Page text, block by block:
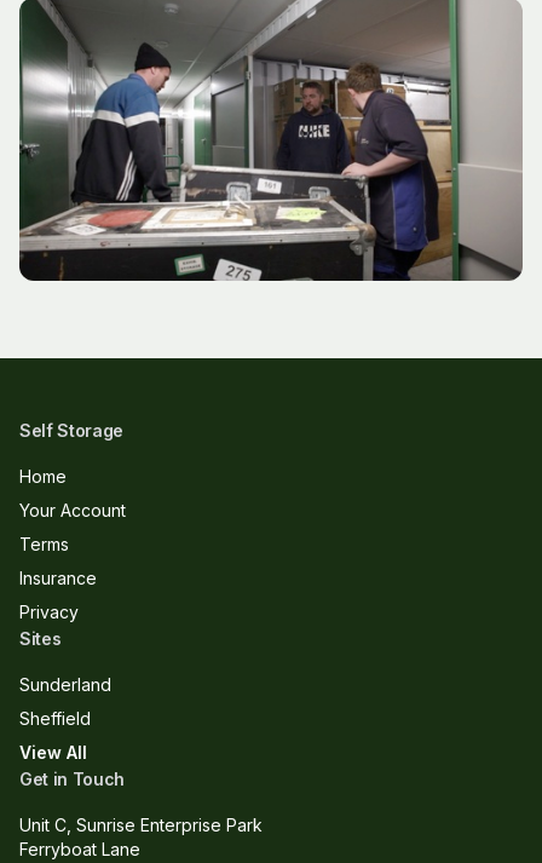
Self Storage
Home
Your Account
Terms
Insurance
Privacy
Sites
Sunderland
Sheffield
View All
Get in Touch
Unit C, Sunrise Enterprise Park
Ferryboat Lane